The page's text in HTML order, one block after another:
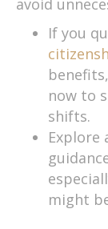
If you
now to
shifts.
Explore
might